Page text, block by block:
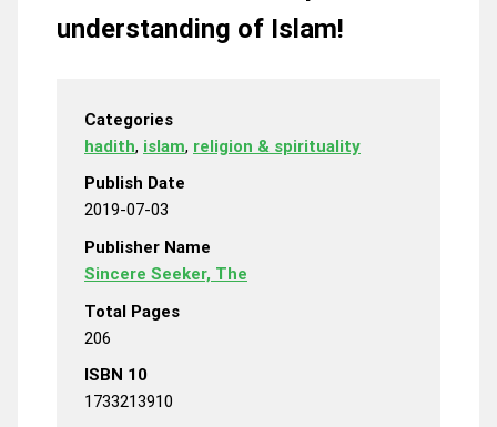
understanding of Islam!
Categories
hadith, islam, religion & spirituality
Publish Date
2019-07-03
Publisher Name
Sincere Seeker, The
Total Pages
206
ISBN 10
1733213910